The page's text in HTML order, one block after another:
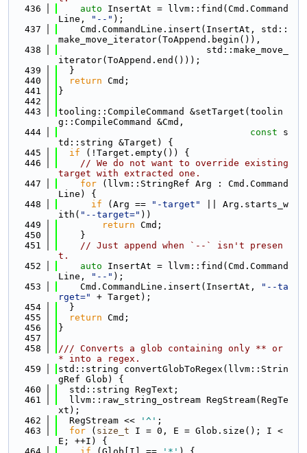
  436
auto InsertAt = llvm::find(Cmd.Command
Line,
"--" );
  437
    Cmd.CommandLine.insert(InsertAt, std::
make_move_iterator(ToAppend.begin()),
  438
                           std::make_move_
iterator(ToAppend.end()));
  439
  }
  440
return Cmd;
  441
}
  442
  443
tooling::CompileCommand &setTarget(toolin
g::CompileCommand &Cmd,
  444
const s
td::string &Target) {
  445
if (!Target.empty()) {
  446
// We do not want to override existing
target with extracted one.
  447
for (llvm::StringRef Arg : Cmd.Command
Line) {
  448
if (Arg == "-target"
|| Arg.starts_w
ith( "--target=" ))
  449
return Cmd;
  450
    }
  451
// Just append when `--` isn't presen
t.
  452
auto InsertAt = llvm::find(Cmd.Command
Line,
"--" );
  453
    Cmd.CommandLine.insert(InsertAt,
"--ta
rget="
+ Target);
  454
  }
  455
return Cmd;
  456
}
  457
  458
/// Converts a glob containing only ** or
* into a regex.
  459
std::string convertGlobToRegex(llvm::Strin
gRef Glob) {
  460
  std::string RegText;
  461
  llvm::raw_string_ostream RegStream(RegTe
xt);
  462
  RegStream <<
'^' ;
  463
for ( size_t I = 0, E = Glob.size(); I <
E; ++I) {